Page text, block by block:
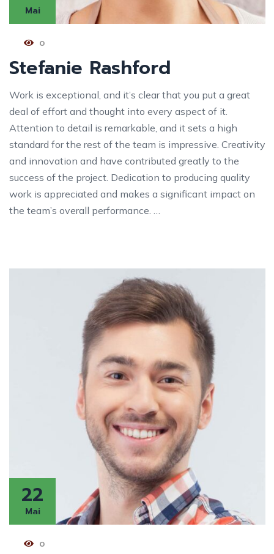
Mai
0
Stefanie Rashford
Work is exceptional, and it’s clear that you put a great
deal of effort and thought into every aspect of it.
Attention to detail is remarkable, and it sets a high
standard for the rest of the team is impressive. Creativity
and innovation and have contributed greatly to the
success of the project. Dedication to producing quality
work is appreciated and makes a significant impact on
the team’s overall performance. …
22
Mai
0